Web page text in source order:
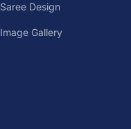
Saree Design
Image Gallery